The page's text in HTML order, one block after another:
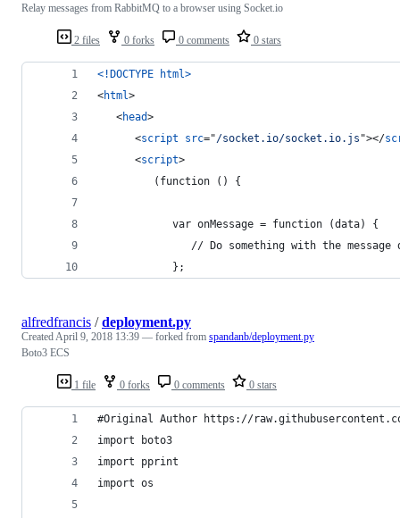
2 files 0 forks 0 comments 0 stars
Relay messages from RabbitMQ to a browser using Socket.io
<!DOCTYPE html>
<html>
<head>
<script src="/socket.io/socket.io.js "></
<script>
         (function () {
            var onMessage = function (data) {
// Do something with the message
            };
1 file 0 forks 0 comments 0 stars
alfredfrancis /deployment.py
CreatedApril 9, 2018 13:39 — forked from spandanb/deployment.py
Boto3 ECS
#Original Author https://
import boto3
import pprint
import os